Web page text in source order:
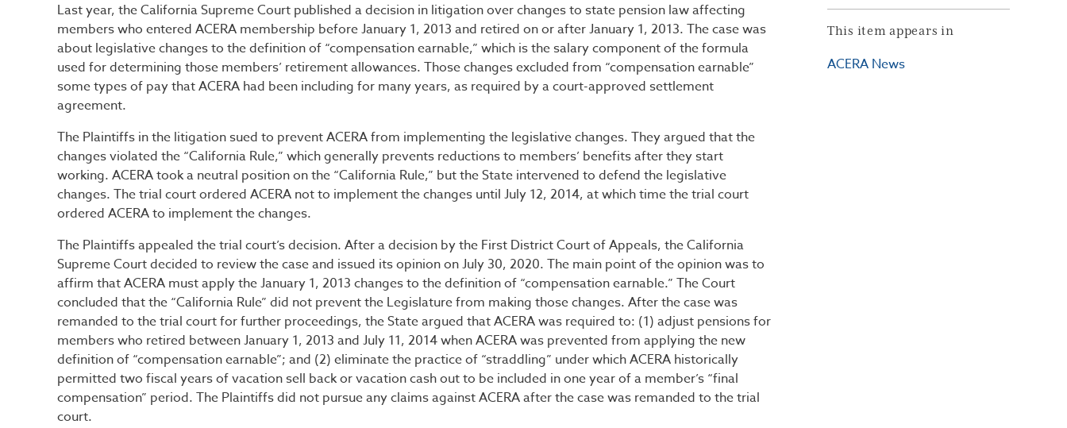
Last year, the California Supreme Court published a decision in litigation over changes to state pension law affecting
members who entered ACERA membership before January 1, 2013 and retired on or after January 1, 2013. The case was
about legislative changes to the definition of “compensation earnable,” which is the salary component of the formula
used for determining those members’ retirement allowances. Those changes excluded from “compensation earnable”
some types of pay that ACERA had been including for many years, as required by a court-approved settlement
agreement.
The Plaintiffs in the litigation sued to prevent ACERA from implementing the legislative changes. They argued that the
changes violated the “California Rule,” which generally prevents reductions to members’ benefits after they start
working. ACERA took a neutral position on the “California Rule,” but the State intervened to defend the legislative
changes. The trial court ordered ACERA not to implement the changes until July 12, 2014, at which time the trial court
ordered ACERA to implement the changes.
The Plaintiffs appealed the trial court’s decision. After a decision by the First District Court of Appeals, the California
Supreme Court decided to review the case and issued its opinion on July 30, 2020. The main point of the opinion was to
affirm that ACERA must apply the January 1, 2013 changes to the definition of “compensation earnable.” The Court
concluded that the “California Rule” did not prevent the Legislature from making those changes. After the case was
remanded to the trial court for further proceedings, the State argued that ACERA was required to: (1) adjust pensions for
members who retired between January 1, 2013 and July 11, 2014 when ACERA was prevented from applying the new
definition of “compensation earnable”; and (2) eliminate the practice of “straddling” under which ACERA historically
permitted two fiscal years of vacation sell back or vacation cash out to be included in one year of a member’s “final
compensation” period. The Plaintiffs did not pursue any claims against ACERA after the case was remanded to the trial
court.
This item appears in
ACERA News